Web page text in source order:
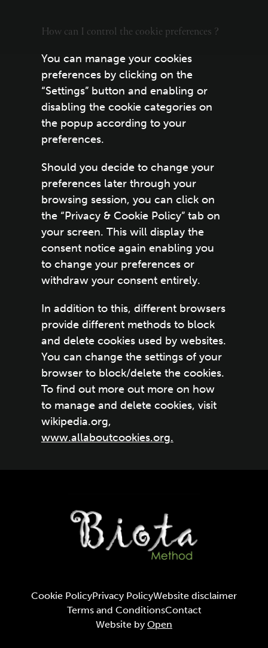
How can I control the cookie preferences ?
You can manage your cookies
preferences by clicking on the
“Settings” button and enabling or
disabling the cookie categories on
the popup according to your
preferences.
Should you decide to change your
preferences later through your
browsing session, you can click on
the “Privacy & Cookie Policy” tab on
your screen. This will display the
consent notice again enabling you
to change your preferences or
withdraw your consent entirely.
In addition to this, different browsers
provide different methods to block
and delete cookies used by websites.
You can change the settings of your
browser to block/delete the cookies.
To find out more out more on how
to manage and delete cookies, visit
wikipedia.org,
www.allaboutcookies.org.
Cookie PolicyPrivacy PolicyWebsite disclaimer
Terms and ConditionsContact
Website by Open